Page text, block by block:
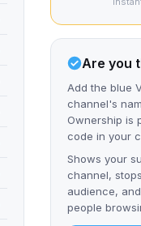
Are you
Add the blue
channel's
Ownership is
code in your
Shows your
channel,
audience,
people